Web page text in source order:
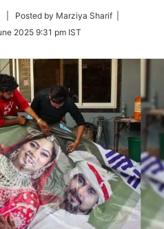
| Posted by Marziya Sharif |
2025 9:31 pm IST